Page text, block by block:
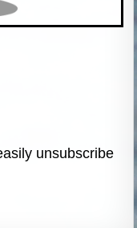
unsubscribe